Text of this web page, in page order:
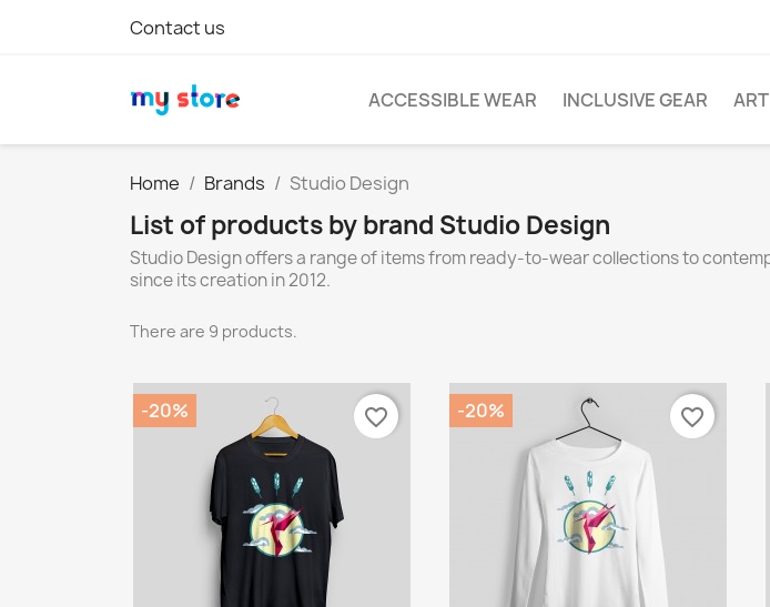
Contact us
ACCESSIBLE WEAR INCLUSIVE GEAR
Home Brands Studio Design
List of products by brand Studio Design
Studio Design offers a range of items from ready-to-wear collections to
since its creation in 2012.
There are 9 products.
-20% favorite_border -20% favorite_border